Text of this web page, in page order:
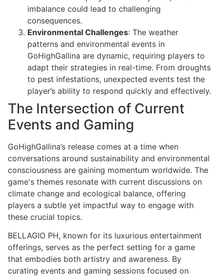
imbalance could lead to challenging
consequences.
Environmental Challenges: The weather
patterns and environmental events in
GoHighGallina are dynamic, requiring players to
adapt their strategies in real-time. From droughts
to pest infestations, unexpected events test the
player’s ability to respond quickly and effectively.
The Intersection of Current
Events and Gaming
GoHighGallina’s release comes at a time when
conversations around sustainability and environmental
consciousness are gaining momentum worldwide. The
game's themes resonate with current discussions on
climate change and ecological balance, offering
players a subtle yet impactful way to engage with
these crucial topics.
BELLAGIO PH, known for its luxurious entertainment
offerings, serves as the perfect setting for a game
that embodies both artistry and awareness. By
curating events and gaming sessions focused on